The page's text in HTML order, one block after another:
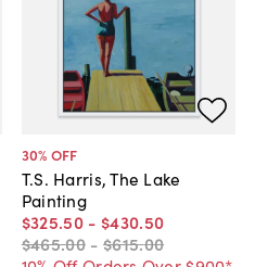
30% OFF
T.S. Harris, The Lake
Painting
$325.50 - $430.50
$465.00 - $615.00